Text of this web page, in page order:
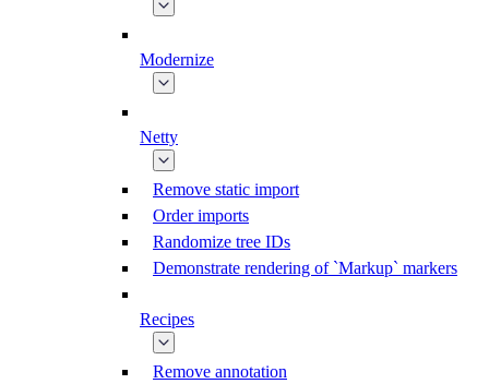
Modernize
Netty
Remove static import
Order imports
Randomize tree IDs
Demonstrate rendering of `Markup` markers
Recipes
Remove annotation